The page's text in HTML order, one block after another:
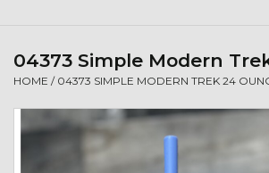
04373 Simple Modern
HOME / 04373 SIMPLE MODERN TREK 24